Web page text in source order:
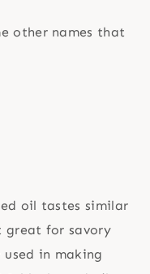
other names that
oil tastes similar
great for savory
in making